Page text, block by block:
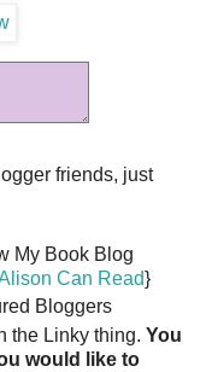
friends, just
My Book Blog
Can Read}
Bloggers
the Linky thing. You
would like to